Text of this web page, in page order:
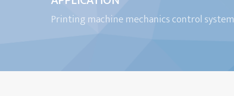
Printing machine mechanics control system